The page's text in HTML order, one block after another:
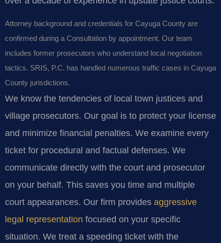
Attorney background and credentials for Cayuga County are
confirmed during a Consultation by appointment. Our team
includes former prosecutors who understand local negotiation
tactics. SRIS, P.C. has handled numerous traffic cases in Cayuga
County jurisdictions.
We know the tendencies of local town justices and
village prosecutors. Our goal is to protect your license
and minimize financial penalties. We examine every
ticket for procedural and factual defenses. We
communicate directly with the court and prosecutor
on your behalf. This saves you time and multiple
court appearances. Our firm provides aggressive
legal representation focused on your specific
situation. We treat a speeding ticket with the